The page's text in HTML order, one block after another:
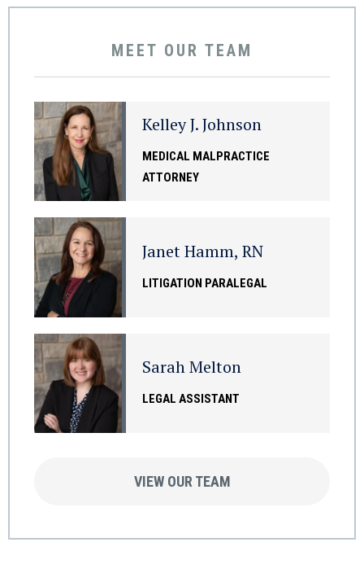
MEET OUR TEAM
Kelley J. Johnson
MEDICAL MALPRACTICE
ATTORNEY
Janet Hamm, RN
LITIGATION PARALEGAL
Sarah Melton
LEGAL ASSISTANT
VIEW OUR TEAM